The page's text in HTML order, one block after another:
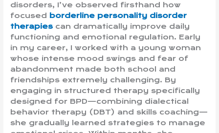
disorders, I’ve observed firsthand how
focused borderline personality disorder
therapies can dramatically improve daily
functioning and emotional regulation. Early
in my career, I worked with a young woman
whose intense mood swings and fear of
abandonment made both school and
friendships extremely challenging. By
engaging in structured therapy specifically
designed for BPD—combining dialectical
behavior therapy (DBT) and skills coaching—
she gradually learned strategies to manage